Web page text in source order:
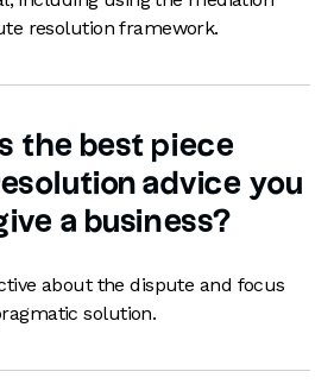
resolution framework.
the best piece
advice you
a business?
about the dispute and focus
solution.